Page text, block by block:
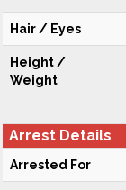
Hair / Eyes
Height /
Weight
Arrest Details
Arrested For